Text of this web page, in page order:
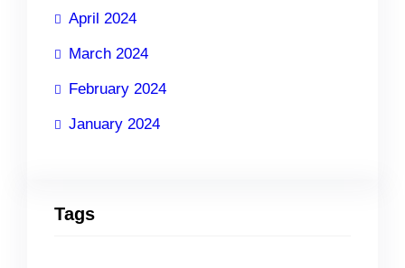
April 2024
March 2024
February 2024
January 2024
Tags